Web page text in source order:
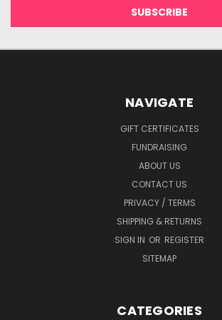
NAVIGATE
GIFT CERTIFICATES
FUNDRAISING
ABOUT US
CONTACT US
PRIVACY / TERMS
SHIPPING & RETURNS
SIGN IN OR REGISTER
SITEMAP
CATEGORIES